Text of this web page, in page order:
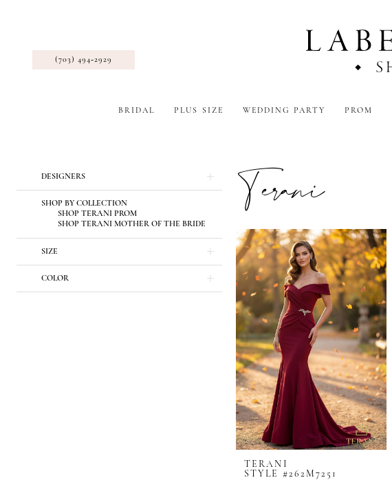
(703) 494‑2929
BRIDAL PLUS SIZE WEDDING PARTY PROM
DESIGNERS
SHOP BY COLLECTION
SHOP TERANI PROM
SHOP TERANI MOTHER OF THE BRIDE
SIZE
COLOR
Terani
TERANI
STYLE #262M7251